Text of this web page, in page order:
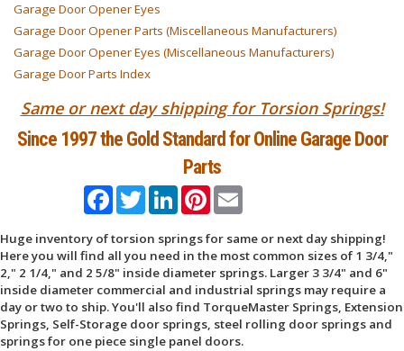
Garage Door Opener Eyes
Garage Door Opener Parts (Miscellaneous Manufacturers)
Garage Door Opener Eyes (Miscellaneous Manufacturers)
Garage Door Parts Index
Same or next day shipping for Torsion Springs!
Since 1997 the Gold Standard for Online Garage Door
Parts
FacebookTwitterLinkedInPinterestEmail
Huge inventory of torsion springs for same or next day shipping!
Here you will find all you need in the most common sizes of 1 3/4,"
2," 2 1/4," and 2 5/8" inside diameter springs. Larger 3 3/4" and 6"
inside diameter commercial and industrial springs may require a
day or two to ship. You'll also find TorqueMaster Springs, Extension
Springs, Self-Storage door springs, steel rolling door springs and
springs for one piece single panel doors.